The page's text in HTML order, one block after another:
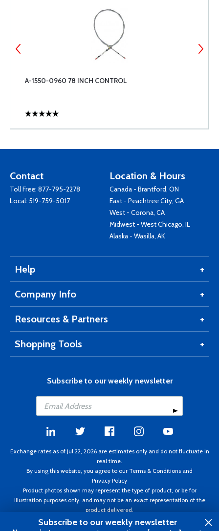
A-1550-0960 78 INCH CONTROL
Contact
Toll Free: 877-795-2278
Local: 519-759-5017
Location & Hours
Canada - Brantford, ON
East - Peachtree City, GA
West - Corona, CA
Midwest - West Chicago, IL
Alaska - Wasilla, AK
Help
Company Info
Resources & Partners
Shopping Tools
Subscribe to our weekly newsletter
Exchange rates as of Jul 22, 2026 are estimates only and do not fluctuate in
real time.
By using this website, you agree to our Terms & Conditions and
Privacy Policy
Product photos shown may represent the type of product, or be for
illustration purposes only, and may not be an exact representation of the
product delivered.
Copyright ©1995 - 2026 Aircraft Spruce. All rights reserved. Prices subject to
change without notice. Invoice currency CAD.
Subscribe to our weekly newsletter